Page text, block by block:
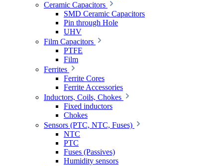
Ceramic Capacitors
SMD Ceramic Capacitors
Pin through Hole
UHV
Film Capacitors
PTFE
Film
Ferrites
Ferrite Cores
Ferrite Accessories
Inductors, Coils, Chokes
Fixed inductors
Chokes
Sensors (PTC, NTC, Fuses)
NTC
PTC
Fuses (Passives)
Humidity sensors